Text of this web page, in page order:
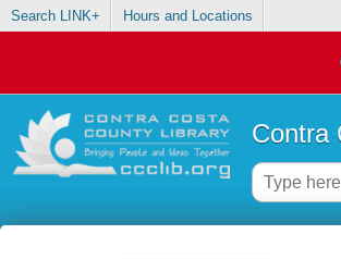
Search LINK+ Hours and Locations
Contra